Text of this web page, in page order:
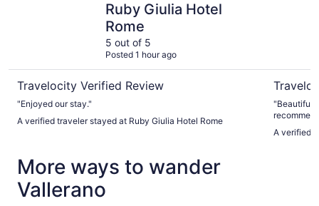
Ruby Giulia Hotel
Rome
5 out of 5
Posted 1 hour ago
Travelocity Verified Review
"Enjoyed our stay."
A verified traveler stayed at Ruby Giulia Hotel Rome
"Beautiful
best. Very
definitely
A verified
More ways to wander
Vallerano